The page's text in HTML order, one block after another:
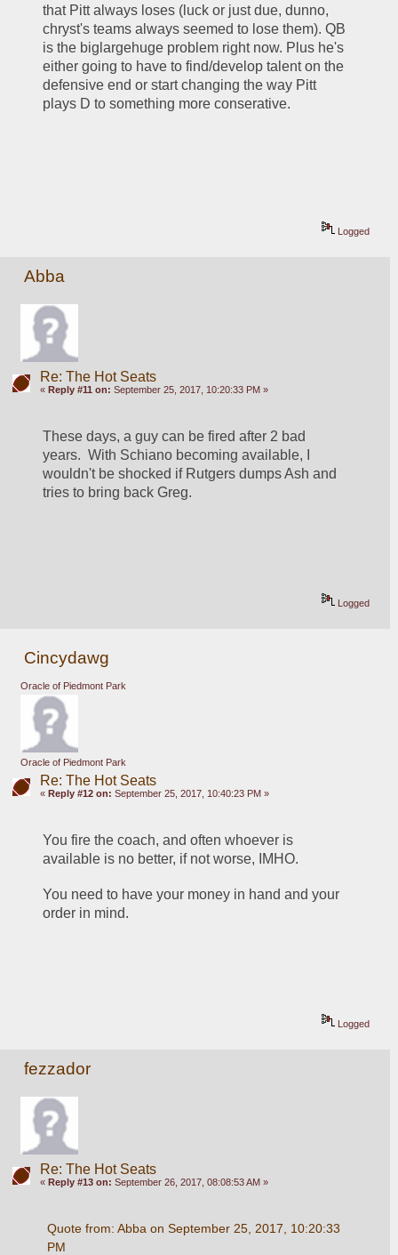
that Pitt always loses (luck or just due, dunno,
chryst's teams always seemed to lose them). QB
is the biglargehuge problem right now. Plus he's
either going to have to find/develop talent on the
defensive end or start changing the way Pitt
plays D to something more conserative.
Logged
Abba
Re: The Hot Seats
« Reply #11 on: September 25, 2017, 10:20:33 PM »
These days, a guy can be fired after 2 bad
years.  With Schiano becoming available, I
wouldn't be shocked if Rutgers dumps Ash and
tries to bring back Greg.
Logged
Cincydawg
Oracle of Piedmont Park
Oracle of Piedmont Park
Re: The Hot Seats
« Reply #12 on: September 25, 2017, 10:40:23 PM »
You fire the coach, and often whoever is
available is no better, if not worse, IMHO.
You need to have your money in hand and your
order in mind.
Logged
fezzador
Re: The Hot Seats
« Reply #13 on: September 26, 2017, 08:08:53 AM »
Quote from: Abba on September 25, 2017, 10:20:33
PM